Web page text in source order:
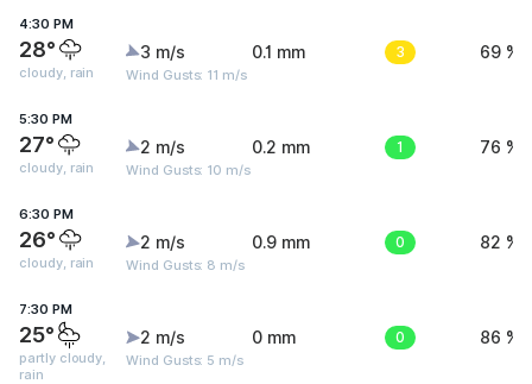
4:30 PM
28°
cloudy, rain
3 m/s
Wind Gusts: 11 m/s
0.1 mm 3 69 %
5:30 PM
27°
cloudy, rain
2 m/s
Wind Gusts: 10 m/s
0.2 mm 1 76 %
6:30 PM
26°
cloudy, rain
2 m/s
Wind Gusts: 8 m/s
0.9 mm 0 82 %
7:30 PM
25°
partly cloudy,
rain
2 m/s
Wind Gusts: 5 m/s
0 mm 0 86 %